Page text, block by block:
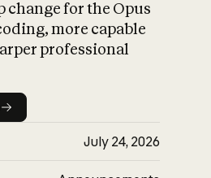
What is AI’s
impact on
change for the Opus
more capable
professional
July 24, 2026